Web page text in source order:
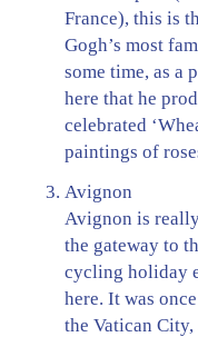
France), this is
Gogh’s most
some time, as a
here that he
celebrated
paintings of
Avignon
Avignon is
the gateway to
cycling holiday
here. It was
the Vatican